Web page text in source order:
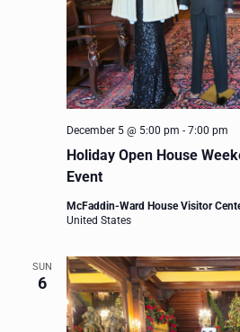
Holiday Open House
Event
December 5 @ 5:00 pm - 7:00 pm
McFaddin-Ward House Visitor
United States
SUN
6